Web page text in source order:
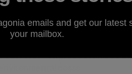
(TPP) trade agreement and
duty relief on products made
costs.
emails and get our latest
your mailbox.